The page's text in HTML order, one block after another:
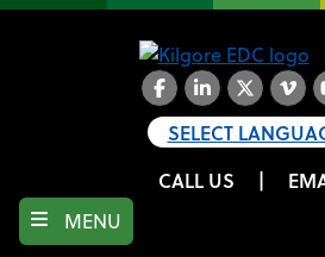
Facebook
LinkedIn
Twitter
SELECT
CALL US
|
MENU